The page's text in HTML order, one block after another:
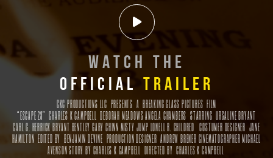
WATCH THE
OFFICIAL TRAILER
CKC PRODUCTIONS LLC PRESENTS A BREAKING GLASS PICTURES FILM
“ESCAPE 28” CHARLES K CAMPBELL DEBORAH MEADOWS ANGELA CHAMBERS STARRING URSALINE BRYANT
CARL G. HERRICK BRYANT BENTLEY GARY CHINN MISTY JUMP LONELL R. CHILDRED COSTUMER DESIGNER JANE
HAMILTON EDITED BY BENJAMIN DEVINE PRODUCTION DESIGNER ANDREW BRENERCINEMATOGRAPHERMICHAEL
AVENSONSTORY BYCHARLES K CAMPBELL DIRECTED BY CHARLES K CAMPBELL